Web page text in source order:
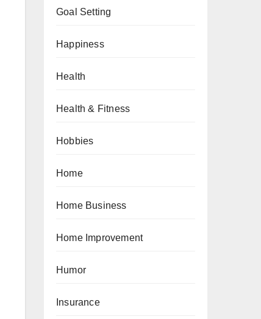
Goal Setting
Happiness
Health
Health & Fitness
Hobbies
Home
Home Business
Home Improvement
Humor
Insurance